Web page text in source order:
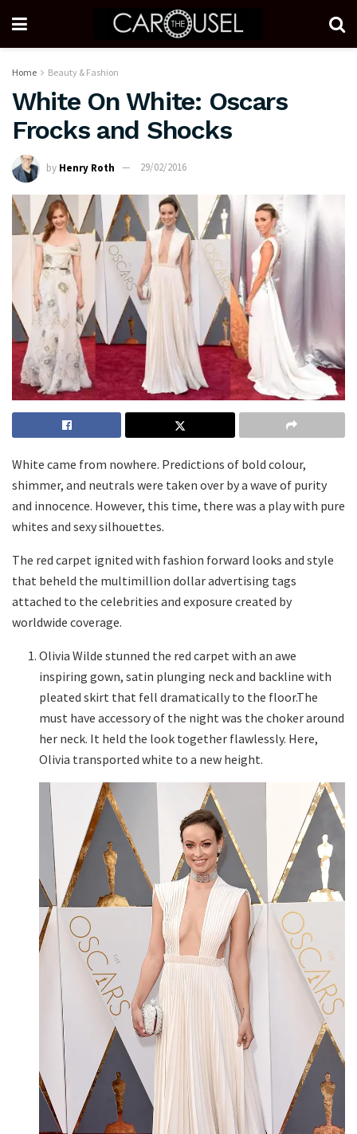
Home Beauty & Fashion
White On White: Oscars
Frocks and Shocks
by Henry Roth 29/02/2016
White came from nowhere. Predictions of bold colour,
shimmer, and neutrals were taken over by a wave of purity
and innocence. However, this time, there was a play with pure
whites and sexy silhouettes.
The red carpet ignited with fashion forward looks and style
that beheld the multimillion dollar advertising tags
attached to the celebrities and exposure created by
worldwide coverage.
Olivia Wilde stunned the red carpet with an awe
inspiring gown, satin plunging neck and backline with
pleated skirt that fell dramatically to the floor.The
must have accessory of the night was the choker around
her neck. It held the look together flawlessly. Here,
Olivia transported white to a new height.